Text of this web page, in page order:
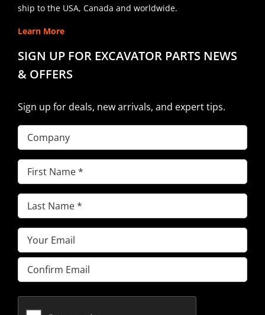
ship to the USA, Canada and worldwide.
Learn More
SIGN UP FOR EXCAVATOR PARTS NEWS
& OFFERS
Sign up for deals, new arrivals, and expert tips.
Company
First
Name(Required)
Last
Name(Required)
Email(Required)
Enter
Email
Email